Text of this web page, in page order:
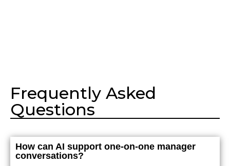
Frequently Asked
Questions
How can AI support one-on-one manager
conversations?